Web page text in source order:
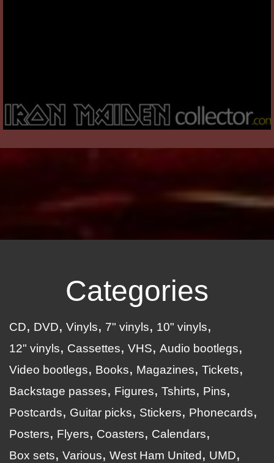
Categories
CD DVD Vinyls 7" vinyls
10" vinyls
12" vinyls
Cassettes VHS
Audio bootlegs
Video bootlegs
Books Magazines
Tickets
Backstage passes
Figures Tshirts
Pins
Postcards
Guitar picks Stickers
Phonecards
Posters
Flyers Coasters
Calendars
Box sets
Various West Ham United
UMD